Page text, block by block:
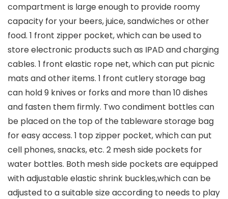
compartment is large enough to provide roomy
capacity for your beers, juice, sandwiches or other
food. 1 front zipper pocket, which can be used to
store electronic products such as IPAD and charging
cables. 1 front elastic rope net, which can put picnic
mats and other items. 1 front cutlery storage bag
can hold 9 knives or forks and more than 10 dishes
and fasten them firmly. Two condiment bottles can
be placed on the top of the tableware storage bag
for easy access. 1 top zipper pocket, which can put
cell phones, snacks, etc. 2 mesh side pockets for
water bottles. Both mesh side pockets are equipped
with adjustable elastic shrink buckles,which can be
adjusted to a suitable size according to needs to play